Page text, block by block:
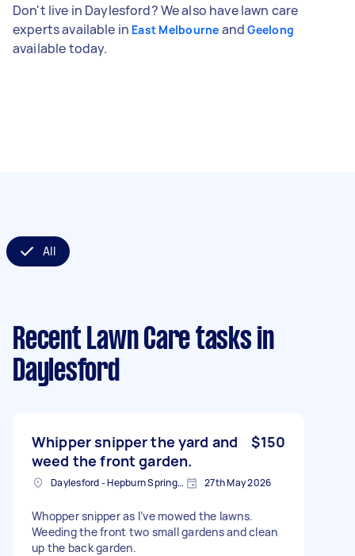
Don't live in Daylesford? We also have lawn care
experts available in East Melbourne andGeelong
available today.
All
Recent Lawn Care tasks in
Daylesford
Whipper snipper the yard and
weed the front garden.
$150
Daylesford - Hepburn Springs VIC, Australia 27th May 2026
Whopper snipper as I’ve mowed the lawns.
Weeding the front two small gardens and clean
up the back garden.